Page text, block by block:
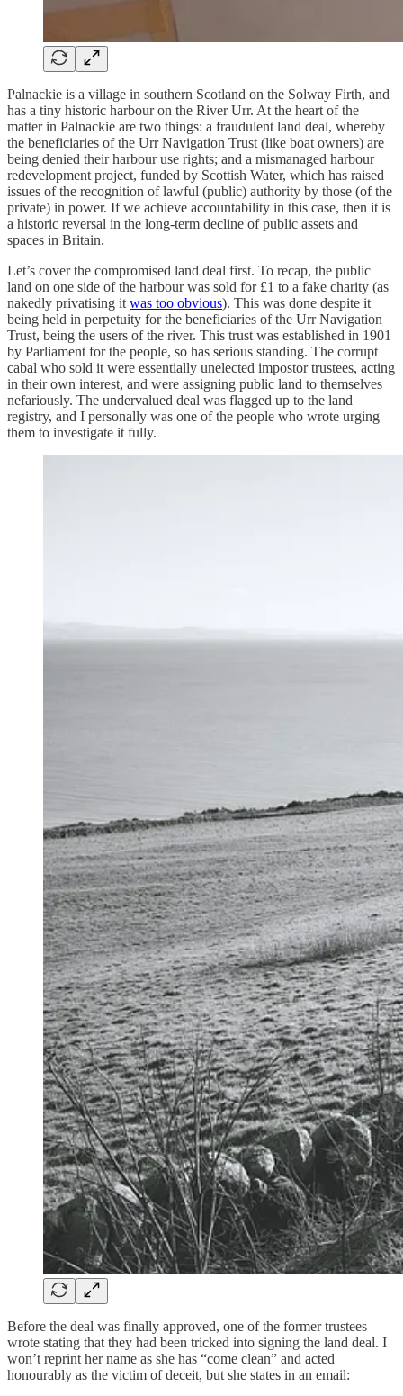
Palnackie is a village in southern Scotland on the Solway Firth, and
has a tiny historic harbour on the River Urr. At the heart of the
matter in Palnackie are two things: a fraudulent land deal, whereby
the beneficiaries of the Urr Navigation Trust (like boat owners) are
being denied their harbour use rights; and a mismanaged harbour
redevelopment project, funded by Scottish Water, which has raised
issues of the recognition of lawful (public) authority by those (of the
private) in power. If we achieve accountability in this case, then it is
a historic reversal in the long-term decline of public assets and
spaces in Britain.
Let’s cover the compromised land deal first. To recap, the public
land on one side of the harbour was sold for £1 to a fake charity (as
nakedly privatising it was too obvious). This was done despite it
being held in perpetuity for the beneficiaries of the Urr Navigation
Trust, being the users of the river. This trust was established in 1901
by Parliament for the people, so has serious standing. The corrupt
cabal who sold it were essentially unelected impostor trustees, acting
in their own interest, and were assigning public land to themselves
nefariously. The undervalued deal was flagged up to the land
registry, and I personally was one of the people who wrote urging
them to investigate it fully.
Before the deal was finally approved, one of the former trustees
wrote stating that they had been tricked into signing the land deal. I
won’t reprint her name as she has “come clean” and acted
honourably as the victim of deceit, but she states in an email: